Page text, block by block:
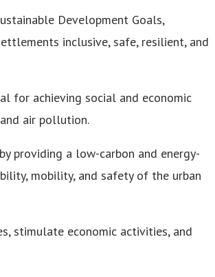
Development Goals,
inclusive, safe, resilient, and
for achieving social and economic
air pollution.
providing a low-carbon and energy-
mobility, and safety of the urban
stimulate economic activities, and